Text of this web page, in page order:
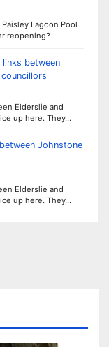
Lagoon Pool
reopening?
between
Elderslie and
up here. They…
Johnstone
Elderslie and
up here. They…